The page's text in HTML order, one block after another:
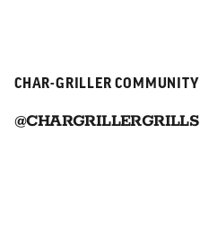
CHAR-GRILLER COMMUNITY
@CHARGRILLERGRILLS